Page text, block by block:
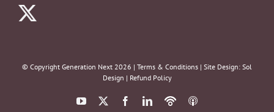
© Copyright Generation Next 2026 | Terms & Conditions | Site Design: Sol
Design | Refund Policy
YouTube FacebookLinkedIn
PodbeanITunes